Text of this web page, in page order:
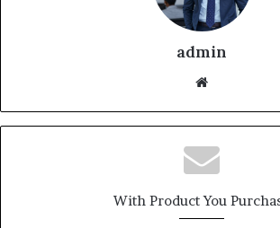
admin
With Product You